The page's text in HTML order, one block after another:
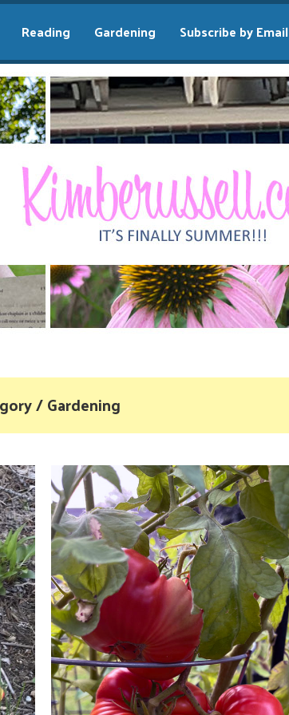
Reading Gardening Subscribe by Email
/ Gardening